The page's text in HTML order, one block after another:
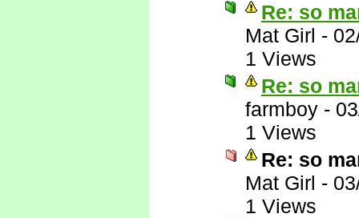
Re: so
Mat Girl -
1 Views
Re: so
farmboy -
1 Views
Re: so
Mat Girl -
1 Views